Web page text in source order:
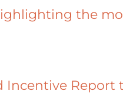
the